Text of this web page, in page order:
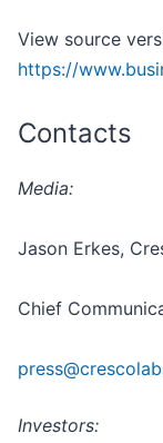
View source
https://
Contacts
Media:
Jason Erkes,
Chief
Investors: